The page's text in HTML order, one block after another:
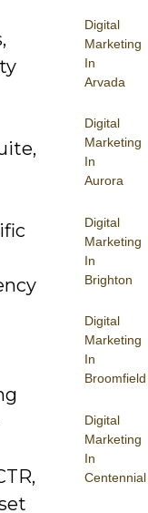
Digital
Marketing
In
Arvada
Digital
Marketing
In
Aurora
Digital
Marketing
In
Brighton
Digital
Marketing
In
Broomfield
Digital
Marketing
In
Centennial